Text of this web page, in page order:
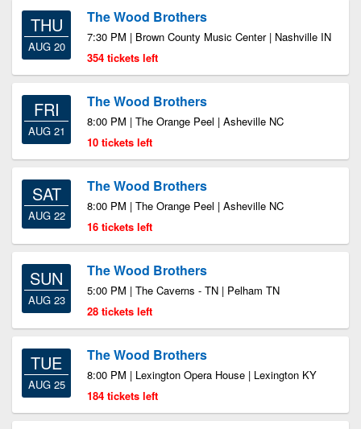
THU
AUG 20
The Wood Brothers
7:30 PM | Brown County Music Center | Nashville IN
354 tickets left
FRI
AUG 21
The Wood Brothers
8:00 PM | The Orange Peel | Asheville NC
10 tickets left
SAT
AUG 22
The Wood Brothers
8:00 PM | The Orange Peel | Asheville NC
16 tickets left
SUN
AUG 23
The Wood Brothers
5:00 PM | The Caverns - TN | Pelham TN
28 tickets left
TUE
AUG 25
The Wood Brothers
8:00 PM | Lexington Opera House | Lexington KY
184 tickets left